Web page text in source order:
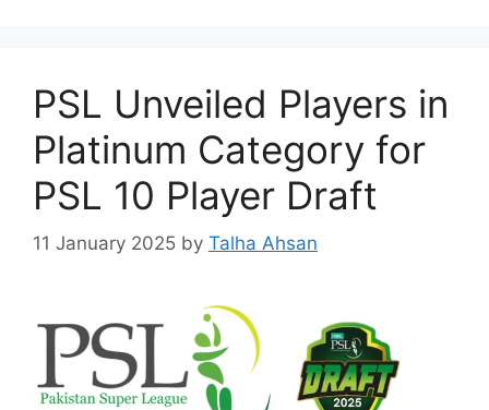
PSL Unveiled Players in
Platinum Category for
PSL 10 Player Draft
11 January 2025 by Talha Ahsan